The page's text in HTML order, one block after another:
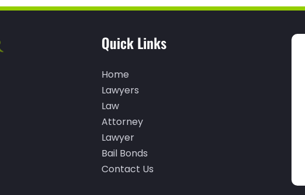
Quick Links
Home
Lawyers
Law
Attorney
Lawyer
Bail Bonds
Contact Us